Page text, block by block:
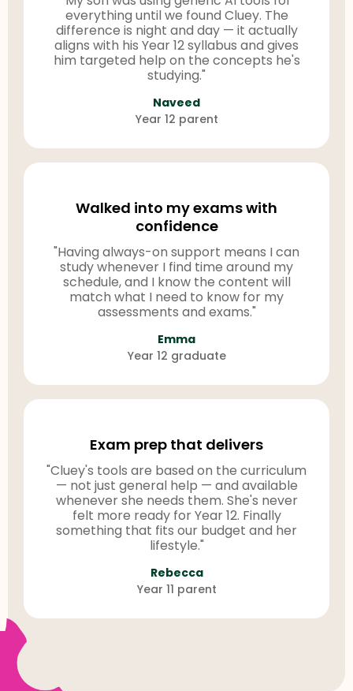
everything until we found Cluey. The
difference is night and day — it actually
aligns with his Year 12 syllabus and gives
him targeted help on the concepts he's
studying."
Naveed
Year 12 parent
Walked into my exams with
confidence
"Having always-on support means I can
study whenever I find time around my
schedule, and I know the content will
match what I need to know for my
assessments and exams."
Emma
Year 12 graduate
Exam prep that delivers
"Cluey's tools are based on the curriculum
— not just general help — and available
whenever she needs them. She's never
felt more ready for Year 12. Finally
something that fits our budget and her
lifestyle."
Rebecca
Year 11 parent